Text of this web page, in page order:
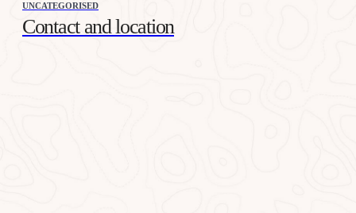
UNCATEGORISED
Contact and location